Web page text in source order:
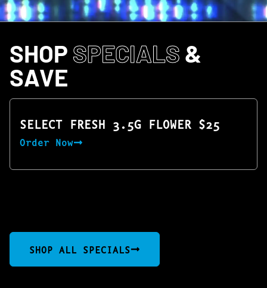
SHOP SPECIALS &
SAVE
SELECT FRESH 3.5G FLOWER $25
Order Now
SHOP ALL SPECIALS